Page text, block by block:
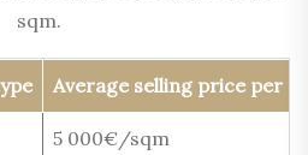
sqm.
Average selling price per
5 000€/sqm